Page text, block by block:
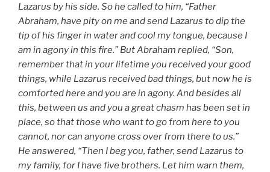
Lazarus by his side. So he called to him, “Father
Abraham, have pity on me and send Lazarus to dip the
tip of his finger in water and cool my tongue, because I
am in agony in this fire.” But Abraham replied, “Son,
remember that in your lifetime you received your good
things, while Lazarus received bad things, but now he is
comforted here and you are in agony. And besides all
this, between us and you a great chasm has been set in
place, so that those who want to go from here to you
cannot, nor can anyone cross over from there to us.”
He answered, “Then I beg you, father, send Lazarus to
my family, for I have five brothers. Let him warn them,